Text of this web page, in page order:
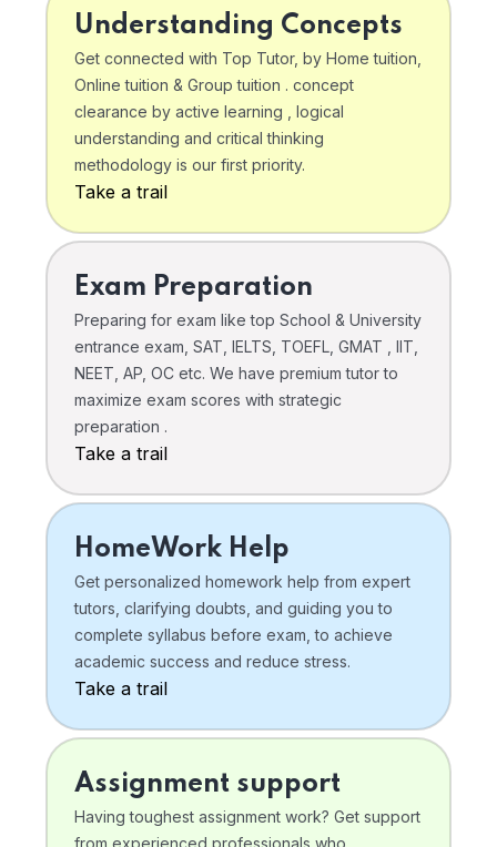
Understanding Concepts
Get connected with Top Tutor, by Home tuition,
Online tuition & Group tuition . concept
clearance by active learning , logical
understanding and critical thinking
methodology is our first priority.
Take a trail
Exam Preparation
Preparing for exam like top School & University
entrance exam, SAT, IELTS, TOEFL, GMAT , IIT,
NEET, AP, OC etc. We have premium tutor to
maximize exam scores with strategic
preparation .
Take a trail
HomeWork Help
Get personalized homework help from expert
tutors, clarifying doubts, and guiding you to
complete syllabus before exam, to achieve
academic success and reduce stress.
Take a trail
Assignment support
Having toughest assignment work? Get support